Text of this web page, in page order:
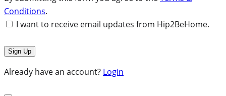
Conditions.
I want to receive email updates from Hip2BeHome.
Already have an account? Login